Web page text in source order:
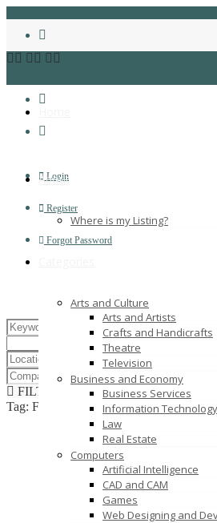
Login
Register
Forgot Password
About
Where is my Listing?
Arts and Culture
Arts and Artists
Crafts and Handicrafts
Theatre
Television
Business and Economy
Business Services
Information Technology
Law
Real Estate
Computers
Artificial Intelligence
CAD and CAM
Games
Web Designing and
FILTER RESULTSRESET
Tag: Finned Tubes India